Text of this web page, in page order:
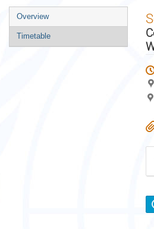
Event
menu
Overview
Timetable